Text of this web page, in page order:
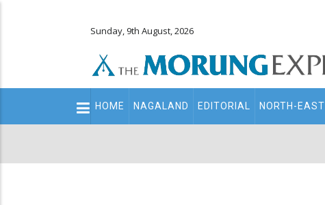
Sunday, 9th August, 2026
Main
navigation
HOME NAGALAND EDITORIAL NORTH-EAST